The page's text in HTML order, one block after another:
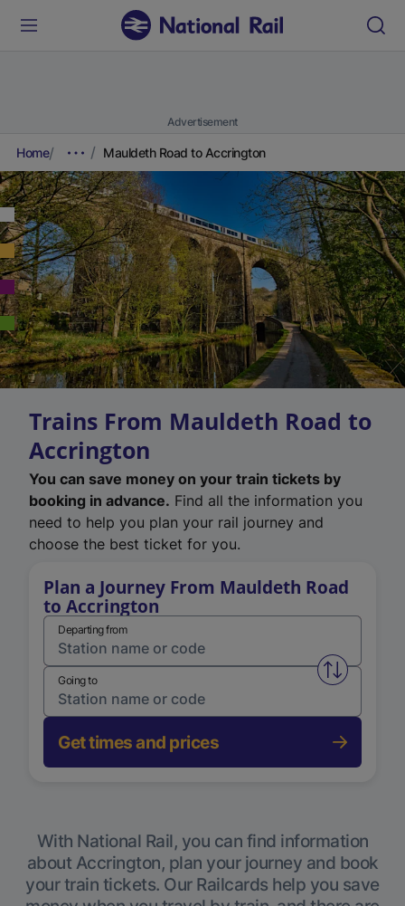
Advertisement
Home Mauldeth Road to Accrington
Trains From Mauldeth Road to
Accrington
You can save money on your train tickets by
booking in advance. Find all the information you
need to help you plan your rail journey and
choose the best ticket for you.
Plan a Journey From Mauldeth Road
to Accrington
Departing from
Swap
Going to
Get times and prices
With National Rail, you can find information
about Accrington, plan your journey and book
your train tickets. Our Railcards help you save